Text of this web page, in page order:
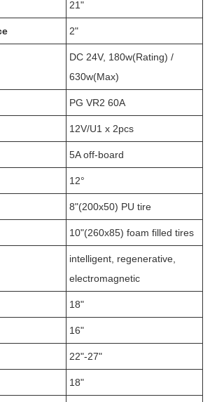
21"
2"
DC 24V, 180w(Rating) /
630w(Max)
PG VR2 60A
12V/U1 x 2pcs
5A off-board
12°
8"(200x50) PU tire
10"(260x85) foam filled tires
intelligent, regenerative,
electromagnetic
18"
16"
22"-27"
18"